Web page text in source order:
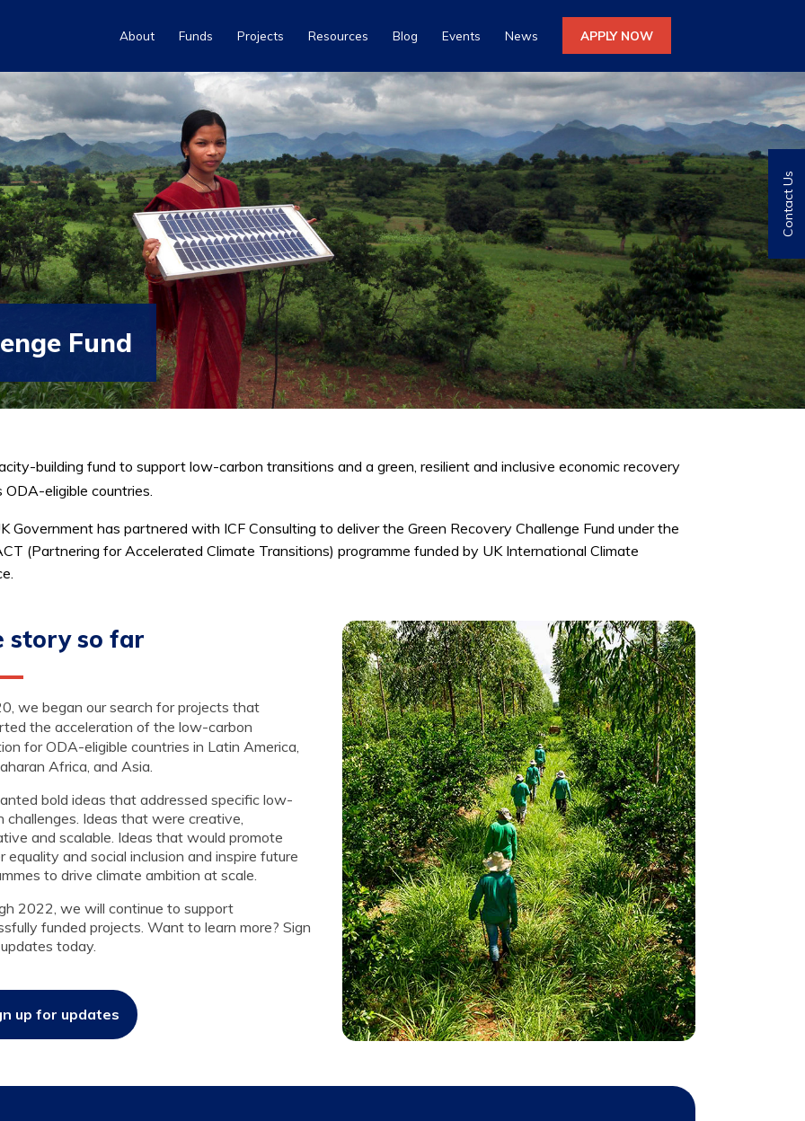
About Funds Projects Resources Blog Events News APPLY NOW
Fund
building fund to support low-carbon transitions and a green, resilient and inclusive economic recovery
ODA-eligible countries.
Government has partnered with ICF Consulting to deliver the Green Recovery Challenge Fund under the
(Partnering for Accelerated Climate Transitions) programme funded by UK International Climate
story so far
we began our search for projects that
the acceleration of the low-carbon
for ODA-eligible countries in Latin America,
Africa, and Asia.
bold ideas that addressed specific low-
challenges. Ideas that were creative,
and scalable. Ideas that would promote
equality and social inclusion and inspire future
to drive climate ambition at scale.
2022, we will continue to support
funded projects. Want to learn more? Sign
today.
up for updates
Contact Us